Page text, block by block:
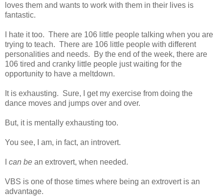
loves them and wants to work with them in their lives is
fantastic.
I hate it too. There are 106 little people talking when you are
trying to teach. There are 106 little people with different
personalities and needs. By the end of the week, there are
106 tired and cranky little people just waiting for the
opportunity to have a meltdown.
It is exhausting. Sure, I get my exercise from doing the
dance moves and jumps over and over.
But, it is mentally exhausting too.
You see, I am, in fact, an introvert.
can be an extrovert, when needed.
VBS is one of those times where being an extrovert is an
advantage.